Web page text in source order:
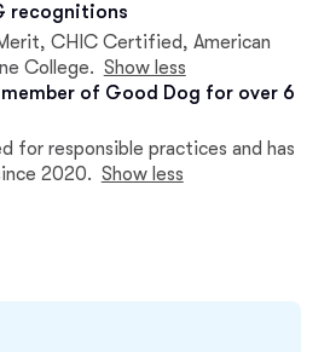
recognitions
CHIC Certified, American
College. Show less
member of Good Dog for over 6
for responsible practices and has
2020. Show less